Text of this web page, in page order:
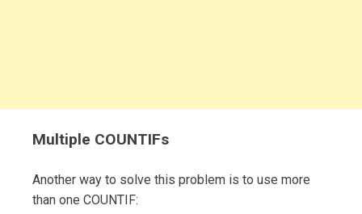
Multiple COUNTIFs
Another way to solve this problem is to use more
than one COUNTIF: